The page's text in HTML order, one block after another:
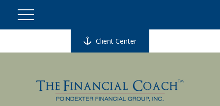
Client Center